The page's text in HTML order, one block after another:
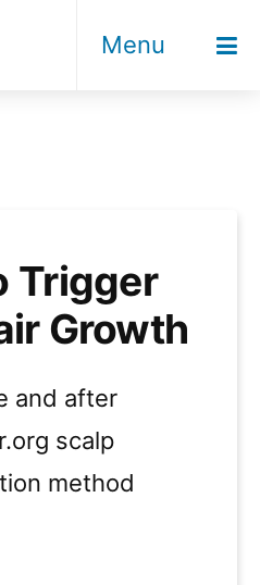
Menu
Trigger
Growth